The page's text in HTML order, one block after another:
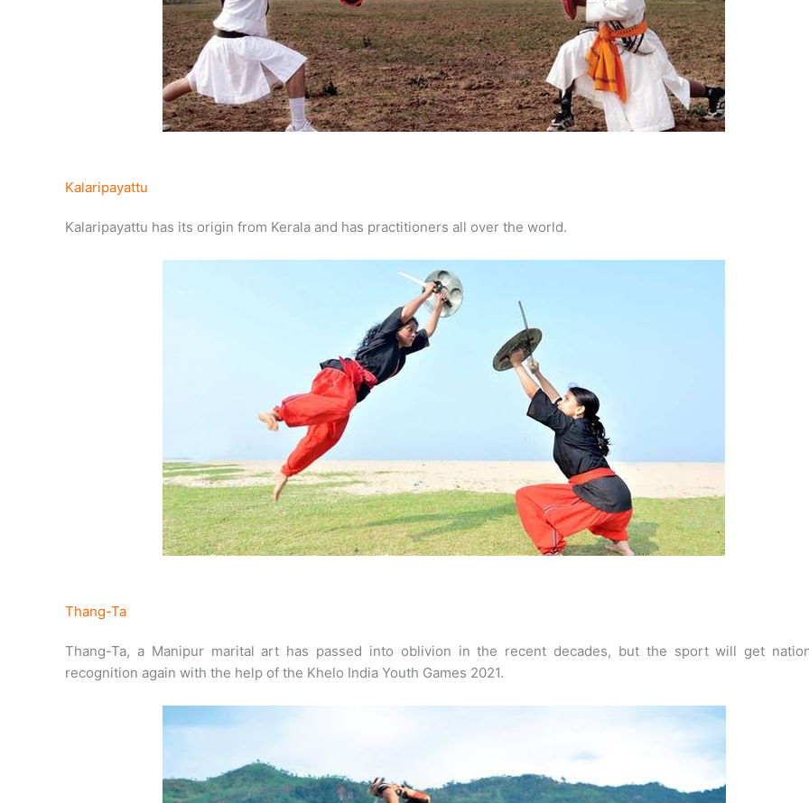
Kalaripayattu
Kalaripayattu has its origin from Kerala and has practitioners all over the world.
Thang-Ta
Thang-Ta, a Manipur marital art has passed into oblivion in the recent decades, but the sport will get
recognition again with the help of the Khelo India Youth Games 2021.